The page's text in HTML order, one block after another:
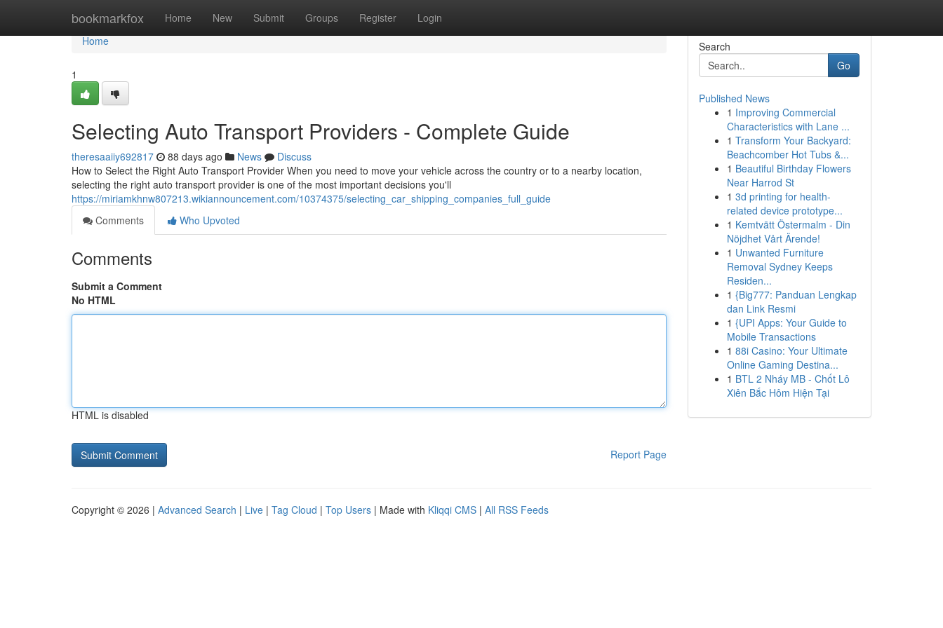
bookmarkfox Home New Submit Groups Register Login
Home
Home
1
Selecting Auto Transport Providers - Complete Guide
theresaaiiy692817 88 days ago News
Discuss
How to Select the Right Auto Transport Provider When you need to move your vehicle across the country or to a nearby location,
selecting the right auto transport provider is one of the most important decisions you'll
https://miriamkhnw807213.wikiannouncement.com/10374375/selecting_car_shipping_companies_full_guide
Comments
Who Upvoted
Comments
Submit a Comment
No HTML
HTML is disabled
Report Page
Search
Go
Published News
1 Improving Commercial
Characteristics with Lane ...
1 Transform Your Backyard:
Beachcomber Hot Tubs &...
1 Beautiful Birthday Flowers
Near Harrod St
1 3d printing for health-
related device prototype...
1 Kemtvätt Östermalm - Din
Nöjdhet Vårt Ärende!
1 Unwanted Furniture
Removal Sydney Keeps
Residen...
1 {Big777: Panduan Lengkap
dan Link Resmi
1 {UPI Apps: Your Guide to
Mobile Transactions
1 88i Casino: Your Ultimate
Online Gaming Destina...
1 BTL 2 Nháy MB - Chốt Lô
Xiên Bắc Hôm Hiện Tại
Copyright © 2026 | Advanced Search | Live | Tag Cloud | Top Users | Made with Kliqqi CMS | All RSS Feeds